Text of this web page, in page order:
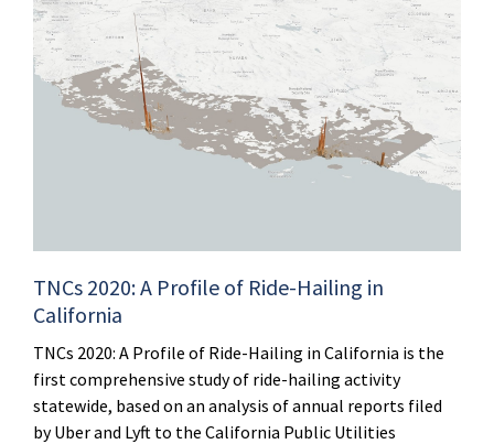
TNCs 2020: A Profile of Ride-Hailing in
California
TNCs 2020: A Profile of Ride-Hailing in California is the
first comprehensive study of ride-hailing activity
statewide, based on an analysis of annual reports filed
by Uber and Lyft to the California Public Utilities